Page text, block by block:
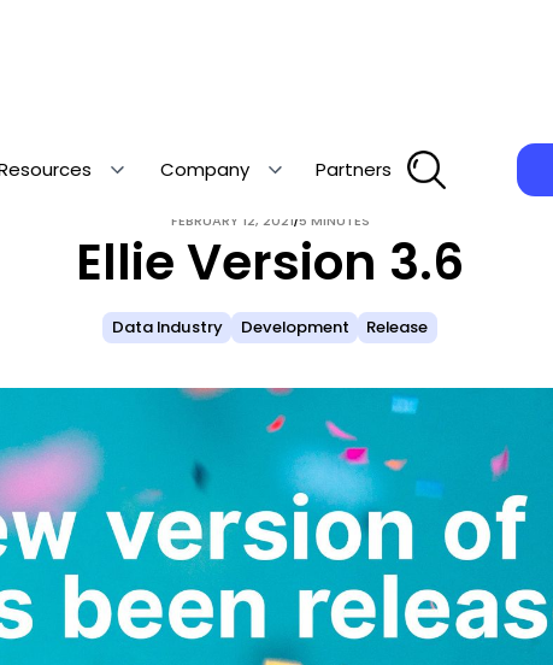
Company Partners
FEBRUARY 12, 2021/5 MINUTES
Ellie Version 3.6
Data Industry Development Release